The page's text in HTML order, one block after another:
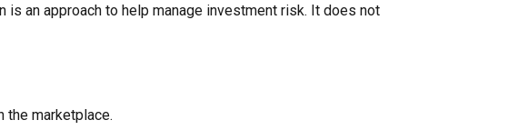
an approach to help manage investment risk. It does not
the marketplace.